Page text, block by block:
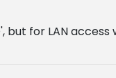
for LAN